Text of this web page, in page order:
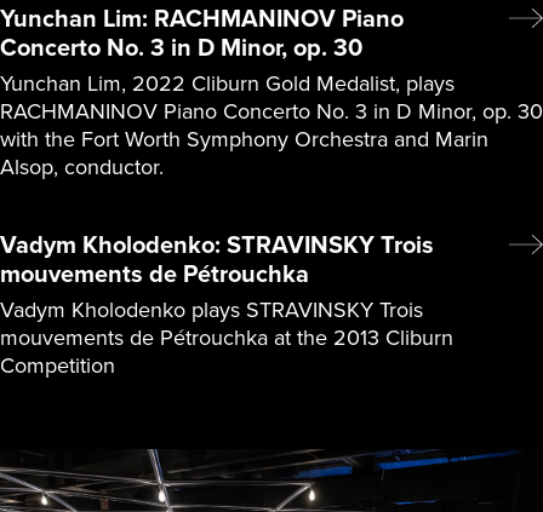
Yunchan Lim: RACHMANINOV Piano
Concerto No. 3 in D Minor, op. 30
Yunchan Lim, 2022 Cliburn Gold Medalist, plays
RACHMANINOV Piano Concerto No. 3 in D Minor, op. 30
with the Fort Worth Symphony Orchestra and Marin
Alsop, conductor.
Vadym Kholodenko: STRAVINSKY Trois
mouvements de Pétrouchka
Vadym Kholodenko plays STRAVINSKY Trois
mouvements de Pétrouchka at the 2013 Cliburn
Competition